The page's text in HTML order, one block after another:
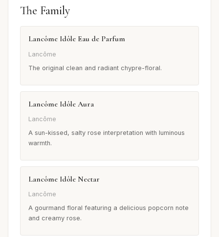
The Family
Lancôme Idôle Eau de Parfum
Lancôme
The original clean and radiant chypre-floral.
Lancôme Idôle Aura
Lancôme
A sun-kissed, salty rose interpretation with luminous
warmth.
Lancôme Idôle Nectar
Lancôme
A gourmand floral featuring a delicious popcorn note
and creamy rose.